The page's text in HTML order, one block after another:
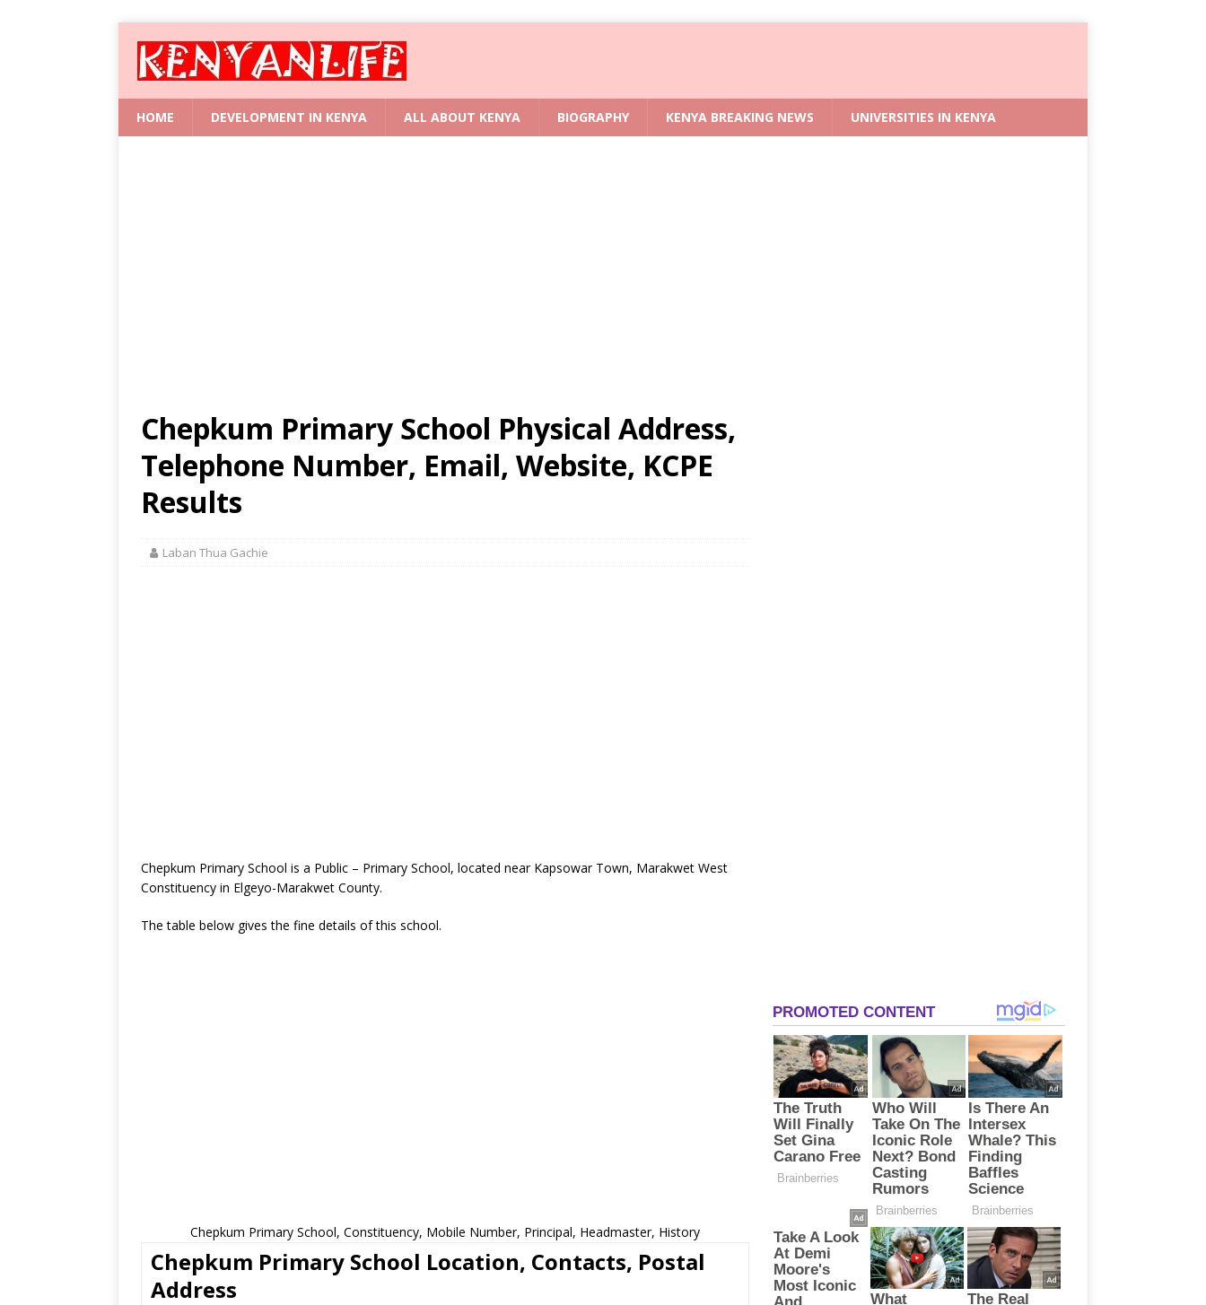
HOME DEVELOPMENT IN KENYA ALL ABOUT KENYA BIOGRAPHY KENYA BREAKING NEWS UNIVERSITIES IN KENYA
Chepkum Primary School Physical Address,
Telephone Number, Email, Website, KCPE
Results
Laban Thua Gachie
Chepkum Primary School is a Public – Primary School, located near Kapsowar Town, Marakwet West
Constituency in Elgeyo-Marakwet County.
The table below gives the fine details of this school.
Chepkum Primary School, Constituency, Mobile Number, Principal, Headmaster, History
Chepkum Primary School Location, Contacts, Postal
Address